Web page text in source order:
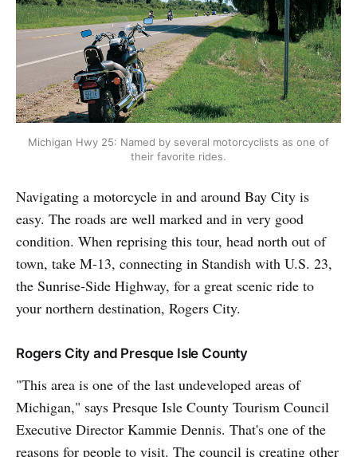
Michigan Hwy 25: Named by several motorcyclists as one of
their favorite rides.
Navigating a motorcycle in and around Bay City is
easy. The roads are well marked and in very good
condition. When reprising this tour, head north out of
town, take M-13, connecting in Standish with U.S. 23,
the Sunrise-Side Highway, for a great scenic ride to
your northern destination, Rogers City.
Rogers City and Presque Isle County
"This area is one of the last undeveloped areas of
Michigan," says Presque Isle County Tourism Council
Executive Director Kammie Dennis. That's one of the
reasons for people to visit. The council is creating other